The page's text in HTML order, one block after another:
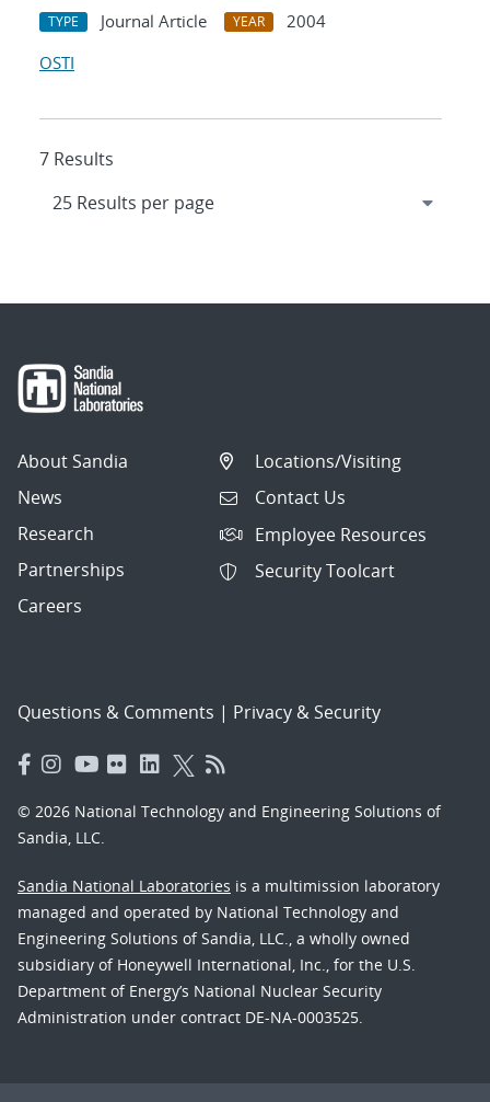
TYPE Journal Article YEAR
2004
OSTI
7 Results
About Sandia
News
Research
Partnerships
Careers
Locations/Visiting
Contact Us
Employee Resources
Security Toolcart
Questions & Comments | Privacy & Security
© 2026 National Technology and Engineering Solutions of
Sandia, LLC.
Sandia National Laboratories is a multimission laboratory
managed and operated by National Technology and
Engineering Solutions of Sandia, LLC., a wholly owned
subsidiary of Honeywell International, Inc., for the U.S.
Department of Energy’s National Nuclear Security
Administration under contract DE-NA-0003525.